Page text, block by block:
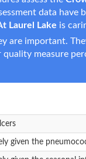
data
Laurel Lake is
are important.
measure
given the